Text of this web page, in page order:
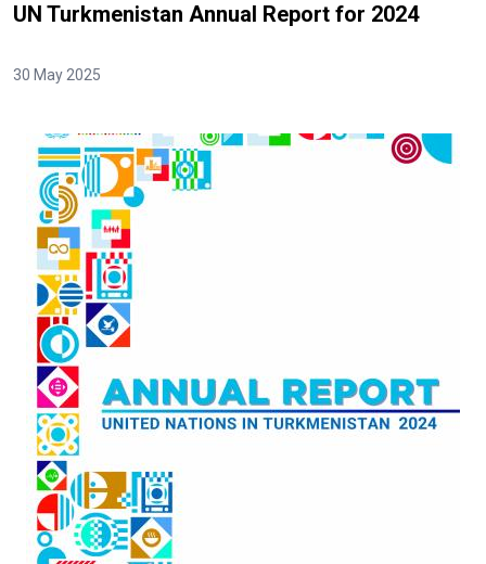
UN Turkmenistan Annual Report for 2024
30 May 2025